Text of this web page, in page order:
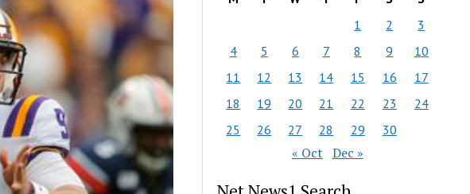
1
2
3
4
5 6 7 8 9
10
11
12 13 14 15 16
17
18
19 20 21 22 23
24
25
26 27 28 29 30
« Oct Dec »